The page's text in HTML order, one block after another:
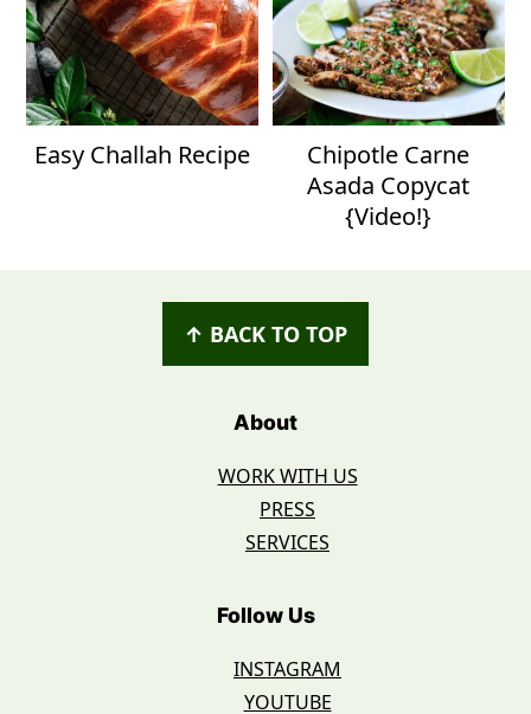
Easy Challah Recipe
Chipotle Carne
Asada Copycat
{Video!}
↑ BACK TO TOP
About
WORK WITH US
PRESS
SERVICES
Follow Us
INSTAGRAM
YOUTUBE